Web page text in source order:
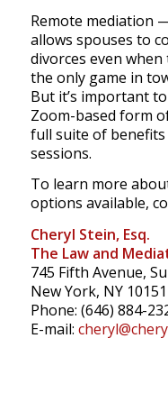
Remote mediation
allows spouses to
divorces even when
the only game in
But it’s important
Zoom-based form
full suite of
sessions.
To learn more
options available,
Cheryl Stein, Esq.
The Law and
745 Fifth Avenue,
New York, NY 10151
Phone: (646) 884-
E-mail: